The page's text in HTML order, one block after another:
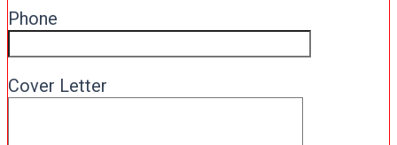
Phone
Cover Letter